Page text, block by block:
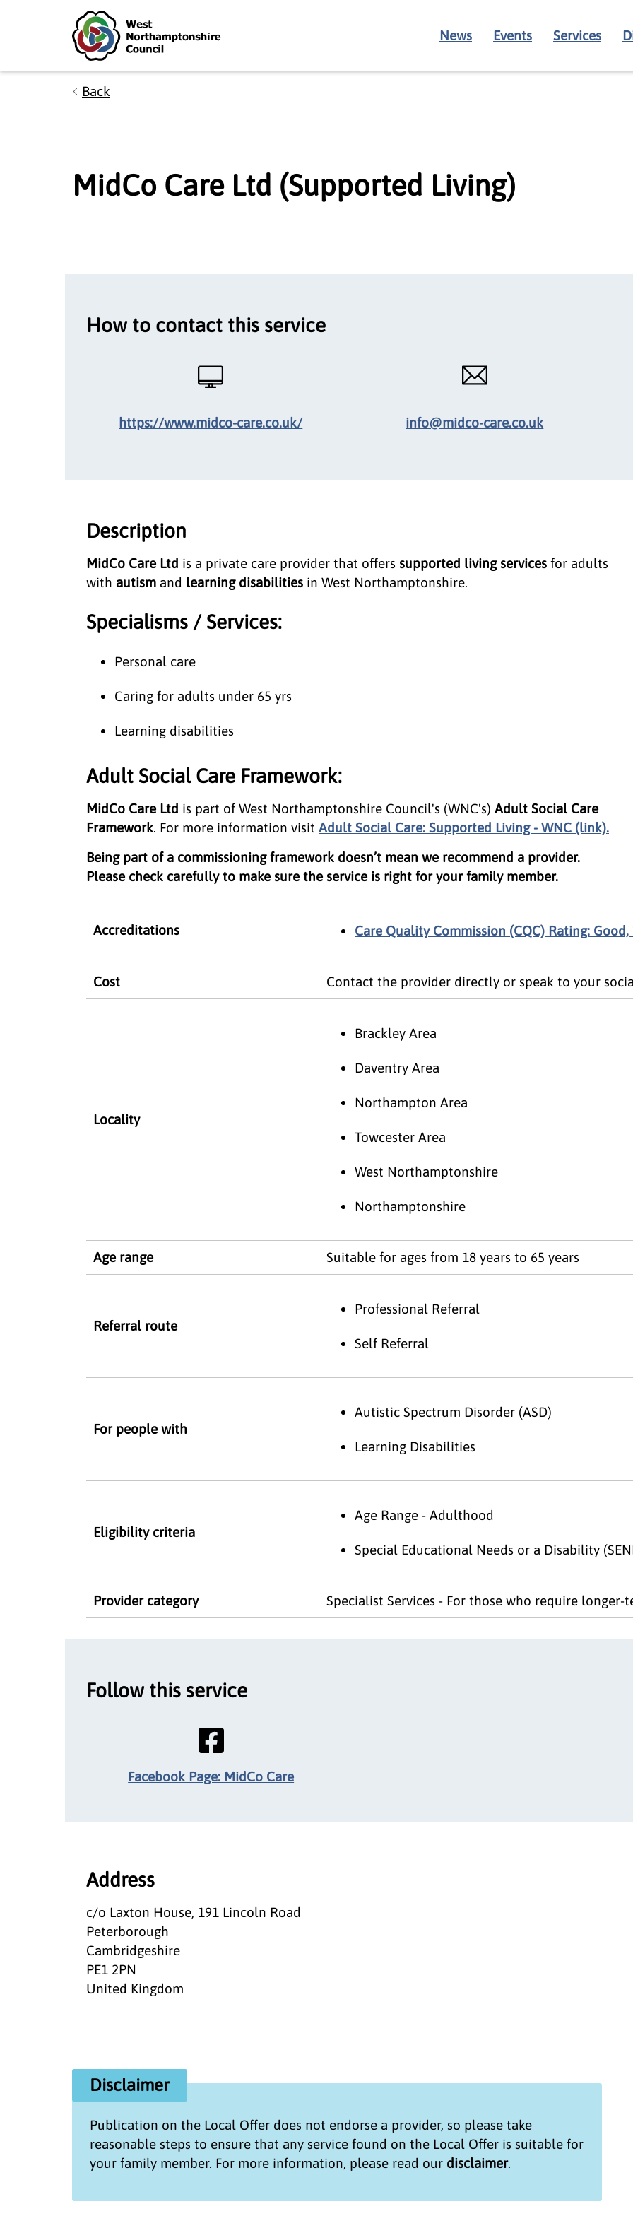
Skip to main content
Accessibility Statement
News Events Services
Back
MidCo Care Ltd (Supported Living)
How to contact this service
https://www.midco-care.co.uk/ info@midco-care.co.uk
Description
MidCo Care Ltd is a private care provider that offers supported living services for adults
with autism and learning disabilities in West Northamptonshire.
Specialisms / Services:
Personal care
Caring for adults under 65 yrs
Learning disabilities
Adult Social Care Framework:
MidCo Care Ltd is part of West Northamptonshire Council's (WNC's) Adult Social Care
Framework. For more information visit Adult Social Care: Supported Living - WNC (link).
Being part of a commissioning framework doesn’t mean we recommend a provider.
Please check carefully to make sure the service is right for your family member.
Accreditations Care Quality Commission (CQC) Rating:
Cost Contact the provider directly or speak to your
Locality
Brackley Area
Daventry Area
Northampton Area
Towcester Area
West Northamptonshire
Northamptonshire
Age range Suitable for ages from 18 years to 65 years
Referral route
Professional Referral
Self Referral
For people with
Autistic Spectrum Disorder (ASD)
Learning Disabilities
Eligibility criteria
Age Range - Adulthood
Special Educational Needs or a Disability
Provider category Specialist Services - For those who require longer-
Follow this service
Facebook Page: MidCo Care
Address
c/o Laxton House, 191 Lincoln Road
Peterborough
Cambridgeshire
PE1 2PN
United Kingdom
Disclaimer
Publication on the Local Offer does not endorse a provider, so please take
reasonable steps to ensure that any service found on the Local Offer is suitable for
your family member. For more information, please read our disclaimer.